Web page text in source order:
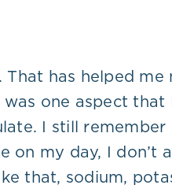
has helped
one aspect
I still
on my day, I
that, sodium,